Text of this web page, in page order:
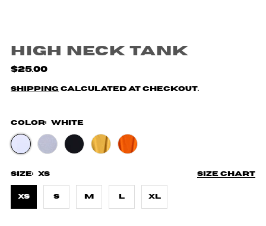
High Neck Tank
$25.00
Shipping calculated at checkout.
Color: White
Size chart
Size: XS
XS S M L XL